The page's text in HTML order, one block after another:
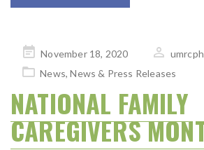
Posted
on
November 18, 2020
umrcph
News,News & Press Releases
NATIONAL FAMILY
CAREGIVERS